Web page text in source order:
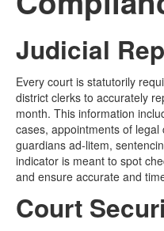
Click to expand
Judicial
Every court is statutorily
district clerks to accurately
month. This information
cases, appointments of
guardians ad-litem,
indicator is meant to spot
and ensure accurate and
Court